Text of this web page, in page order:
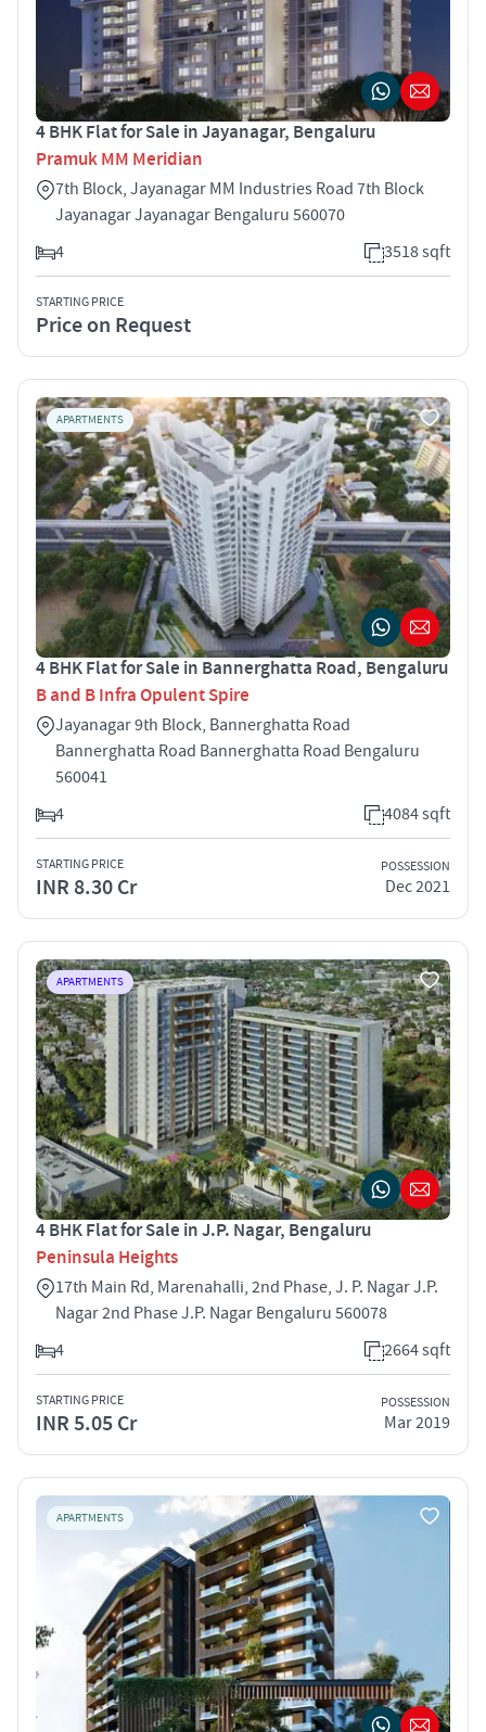
4 BHK Flat for Sale in Jayanagar, Bengaluru
Pramuk MM Meridian
7th Block, Jayanagar MM Industries Road 7th Block
Jayanagar Jayanagar Bengaluru 560070
4
3518 sqft
STARTING PRICE
Price on Request
APARTMENTS
4 BHK Flat for Sale in Bannerghatta Road, Bengaluru
B and B Infra Opulent Spire
Jayanagar 9th Block, Bannerghatta Road
Bannerghatta Road Bannerghatta Road Bengaluru
560041
4
4084 sqft
STARTING PRICE
INR 8.30 Cr
POSSESSION
Dec 2021
APARTMENTS
4 BHK Flat for Sale in J.P. Nagar, Bengaluru
Peninsula Heights
17th Main Rd, Marenahalli, 2nd Phase, J. P. Nagar J.P.
Nagar 2nd Phase J.P. Nagar Bengaluru 560078
4
2664 sqft
STARTING PRICE
INR 5.05 Cr
POSSESSION
Mar 2019
APARTMENTS